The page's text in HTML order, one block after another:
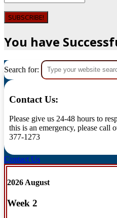
SUBSCRIBE!
You have
Search for:
Contact Us:
Please give us 24-48 hours to
this is an emergency, please call
377-1273
Contact Us
2026 August
Week 2